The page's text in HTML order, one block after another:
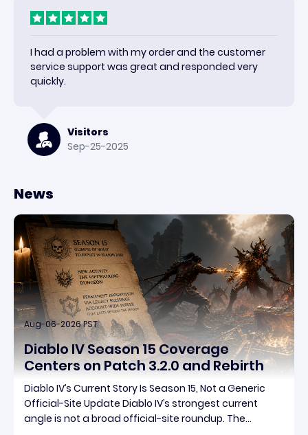
I had a problem with my order and the customer
service support was great and responded very
quickly.
Visitors
Sep-25-2025
News
Aug-06-2026 PST
Diablo IV Season 15 Coverage
Centers on Patch 3.2.0 and Rebirth
Diablo IV’s Current Story Is Season 15, Not a Generic
Official-Site Update Diablo IV’s strongest current
angle is not a broad official-site roundup. The